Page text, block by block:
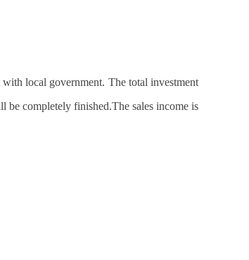
local government. The total investment
completely finished.The sales income is